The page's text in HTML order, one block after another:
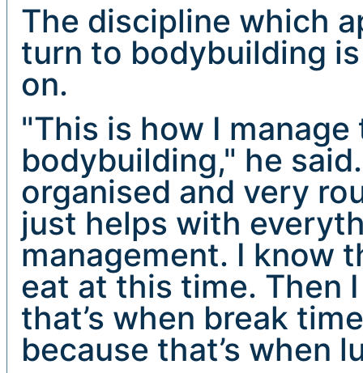
The discipline which
turn to bodybuilding
on.
"This is how I
bodybuilding," he
organised and very
just helps with
management. I know
eat at this time. Then
that’s when break
because that’s when